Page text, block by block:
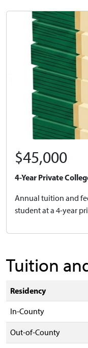
$45,000
4-Year Private
Annual tuition and
student at a 4-year
Tuition
Residency
In-County
Out-of-County